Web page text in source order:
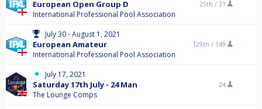
European Open Group D
International Professional Pool Association
25th / 31
July 30 - August 1, 2021
European Amateur
International Professional Pool Association
129th / 149
July 17, 2021
Saturday 17th July - 24 Man
The Lounge Comps
24